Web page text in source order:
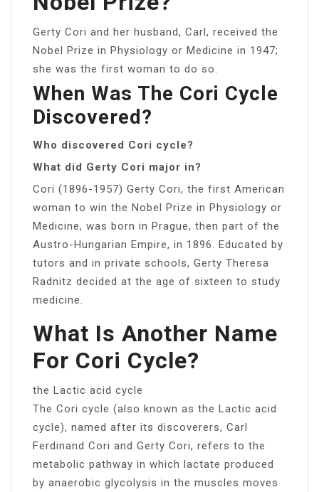
Gerty Cori and her husband, Carl, received the
Nobel Prize in Physiology or Medicine in 1947;
she was the first woman to do so.
When Was The Cori Cycle
Discovered?
Who discovered Cori cycle?
What did Gerty Cori major in?
Cori (1896-1957) Gerty Cori, the first American
woman to win the Nobel Prize in Physiology or
Medicine, was born in Prague, then part of the
Austro-Hungarian Empire, in 1896. Educated by
tutors and in private schools, Gerty Theresa
Radnitz decided at the age of sixteen to study
medicine.
What Is Another Name
For Cori Cycle?
the Lactic acid cycle
The Cori cycle (also known as the Lactic acid
cycle), named after its discoverers, Carl
Ferdinand Cori and Gerty Cori, refers to the
metabolic pathway in which lactate produced
by anaerobic glycolysis in the muscles moves